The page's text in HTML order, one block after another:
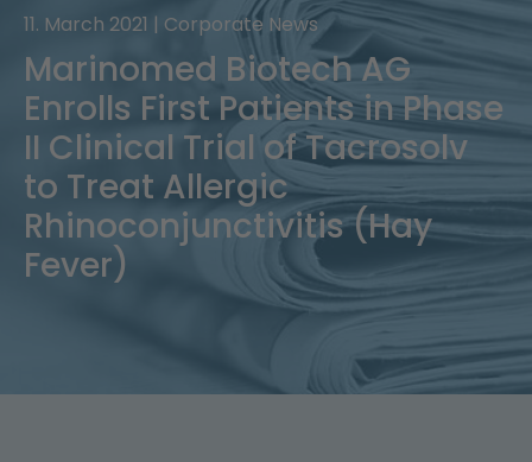
About us
Portfolio
Partnering
11. March 2021 | Corporate News
Marinomed Biotech AG
Enrolls First Patients in Phase
II Clinical Trial of Tacrosolv
to Treat Allergic
Rhinoconjunctivitis (Hay
Fever)